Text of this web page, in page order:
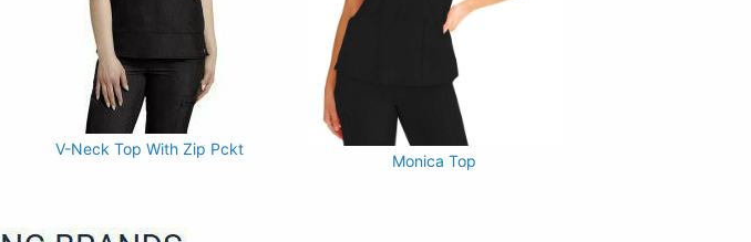
V-Neck Top With Zip Pckt
Monica Top